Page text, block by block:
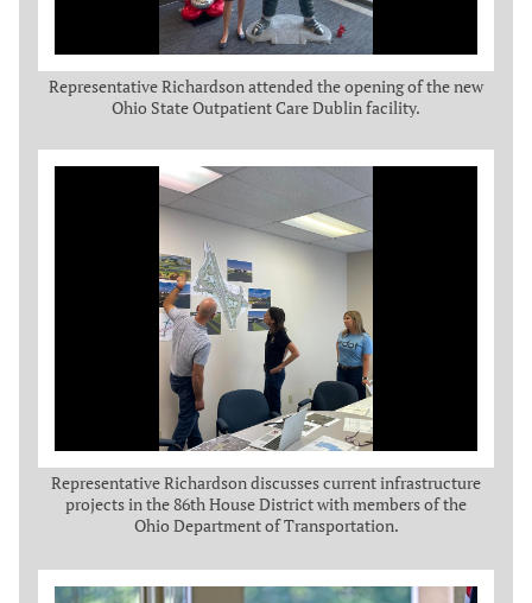
Representative Richardson attended the opening of the new
Ohio State Outpatient Care Dublin facility.
Representative Richardson discusses current infrastructure
projects in the 86th House District with members of the
Ohio Department of Transportation.